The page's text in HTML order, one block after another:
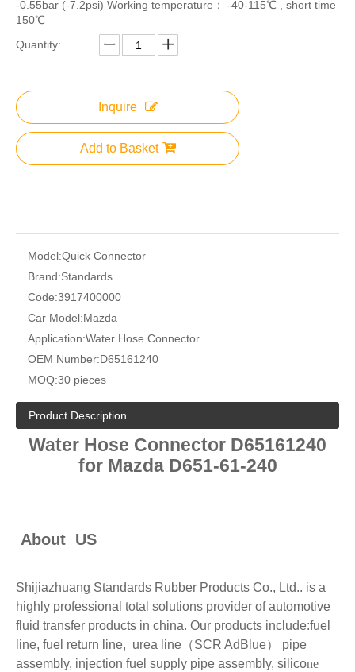
-0.55bar (-7.2psi) Working temperature： -40-115℃ , short time
150℃
Quantity:
Inquire
Add to Basket
Model:Quick Connector
Brand:Standards
Code:3917400000
Car Model:Mazda
Application:Water Hose Connector
OEM Number:D65161240
MOQ:30 pieces
Product Description
Water Hose Connector D65161240
for Mazda D651-61-240
About US
Shijiazhuang Standards Rubber Products Co., Ltd.. is a
highly professional total solutions provider of automotive
fluid transfer products in china. Our products include:fuel
line, fuel return line, urea line （SCR AdBlue）
pipe
assembly, injection fuel supply pipe assembly, silicone